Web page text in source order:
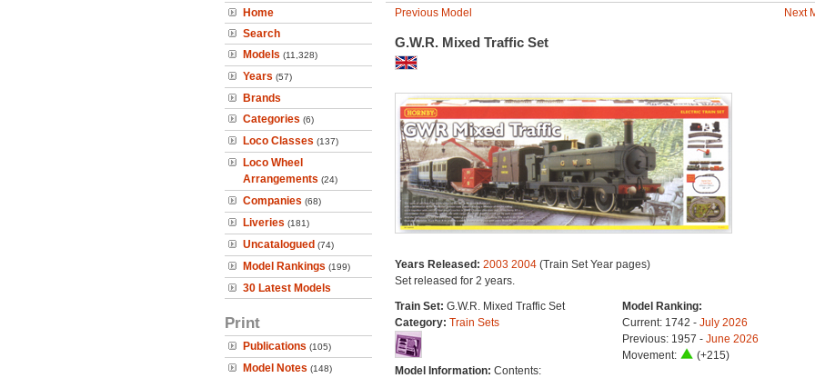
Home
Search
Models (11,328)
Years (57)
Brands
Categories (6)
Loco Classes (137)
Loco Wheel
Arrangements (24)
Companies (68)
Liveries (181)
Uncatalogued (74)
Model Rankings (199)
30 Latest Models
Print
Publications (105)
Model Notes (148)
Previous Model Next
G.W.R. Mixed Traffic Set
Years Released: 2003 2004(Train Set Year pages)
Set released for 2 years.
Train Set: G.W.R. Mixed Traffic Set
Category: Train Sets
Model Information: Contents:
Model Ranking:
Current: 1742 - July 2026
Previous: 1957 - June 2026
Movement:
(+215)